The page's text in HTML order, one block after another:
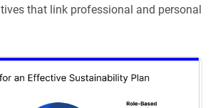
that link professional and personal